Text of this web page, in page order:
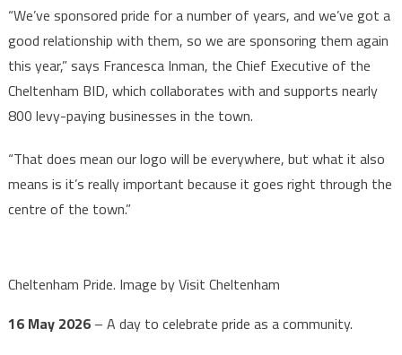
“We’ve sponsored pride for a number of years, and we’ve got a
good relationship with them, so we are sponsoring them again
this year,” says Francesca Inman, the Chief Executive of the
Cheltenham BID, which collaborates with and supports nearly
800 levy-paying businesses in the town.
“That does mean our logo will be everywhere, but what it also
means is it’s really important because it goes right through the
centre of the town.”
Cheltenham Pride. Image by Visit Cheltenham
16 May 2026– A day to celebrate pride as a community.